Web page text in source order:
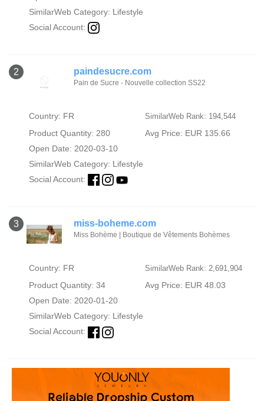
SimilarWeb Category: Lifestyle
Social Account:
2 paindesucre.com
Pain de Sucre - Nouvelle collection SS22
Country: FR SimilarWeb Rank: 194,544
Product Quantity: 280
Avg Price: EUR 135.66
Open Date: 2020-03-10
SimilarWeb Category: Lifestyle
Social Account:
3 miss-boheme.com
Miss Bohème | Boutique de Vêtements Bohèmes
Country: FR SimilarWeb Rank: 2,691,904
Product Quantity: 34
Avg Price: EUR 48.03
Open Date: 2020-01-20
SimilarWeb Category: Lifestyle
Social Account: